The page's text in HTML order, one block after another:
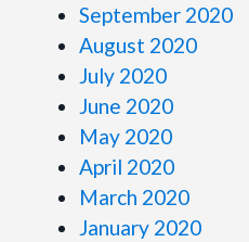
September 2020
August 2020
July 2020
June 2020
May 2020
April 2020
March 2020
January 2020